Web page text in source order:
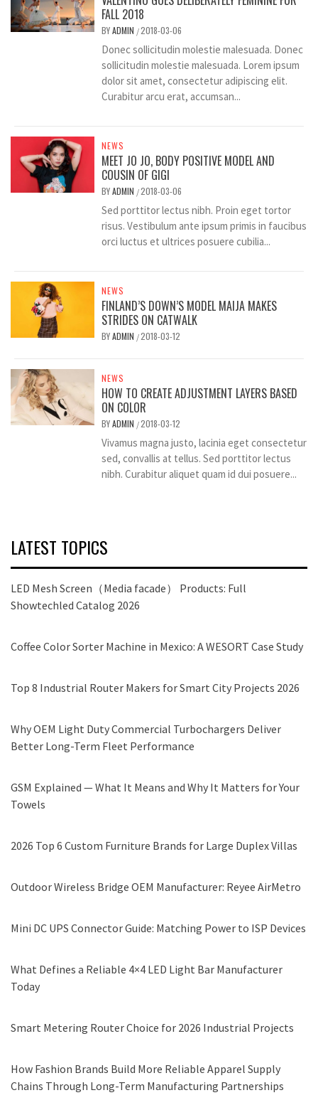
FALL 2018
BYADMIN /2018-03-06
Donec sollicitudin molestie malesuada. Donec
sollicitudin molestie malesuada. Lorem ipsum
dolor sit amet, consectetur adipiscing elit.
Curabitur arcu erat, accumsan...
NEWS
MEET JO JO, BODY POSITIVE MODEL AND
COUSIN OF GIGI
BYADMIN /2018-03-06
Sed porttitor lectus nibh. Proin eget tortor
risus. Vestibulum ante ipsum primis in faucibus
orci luctus et ultrices posuere cubilia...
NEWS
FINLAND’S DOWN’S MODEL MAIJA MAKES
STRIDES ON CATWALK
BYADMIN /2018-03-12
NEWS
HOW TO CREATE ADJUSTMENT LAYERS BASED
ON COLOR
BYADMIN /2018-03-12
Vivamus magna justo, lacinia eget consectetur
sed, convallis at tellus. Sed porttitor lectus
nibh. Curabitur aliquet quam id dui posuere...
LATEST TOPICS
LED Mesh Screen（Media facade） Products: Full
Showtechled Catalog 2026
Coffee Color Sorter Machine in Mexico: A WESORT Case Study
Top 8 Industrial Router Makers for Smart City Projects 2026
Why OEM Light Duty Commercial Turbochargers Deliver
Better Long-Term Fleet Performance
GSM Explained — What It Means and Why It Matters for Your
Towels
2026 Top 6 Custom Furniture Brands for Large Duplex Villas
Outdoor Wireless Bridge OEM Manufacturer: Reyee AirMetro
Mini DC UPS Connector Guide: Matching Power to ISP Devices
What Defines a Reliable 4×4 LED Light Bar Manufacturer
Today
Smart Metering Router Choice for 2026 Industrial Projects
How Fashion Brands Build More Reliable Apparel Supply
Chains Through Long-Term Manufacturing Partnerships